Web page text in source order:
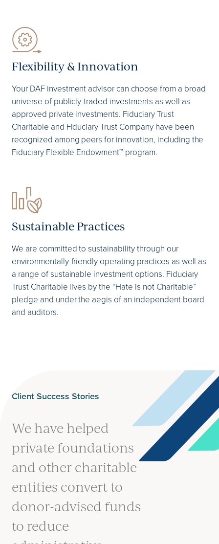
Flexibility & Innovation
Your DAF investment advisor can choose from a broad
universe of publicly-traded investments as well as
approved private investments. Fiduciary Trust
Charitable and Fiduciary Trust Company have been
recognized among peers for innovation, including the
Fiduciary Flexible Endowment™ program.
Sustainable Practices
We are committed to sustainability through our
environmentally-friendly operating practices as well as
a range of sustainable investment options. Fiduciary
Trust Charitable lives by the “Hate is not Charitable”
pledge and under the aegis of an independent board
and auditors.
Client Success Stories
We have helped
private foundations
and other charitable
entities convert to
donor-advised funds
to reduce